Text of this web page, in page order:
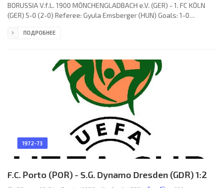
BORUSSIA V.f.L. 1900 MÖNCHENGLADBACH e.V. (GER) - 1. FC KÖLN
(GER) 5-0 (2-0) Referee: Gyula Emsberger (HUN) Goals: 1-0
Jensen 64; 4-0 Bernd Rupp 66; 5-0 Henning Jensen 79. BORUSSIA
Vogts, Dietmar Danner, Bernd Rupp,
ПОДРОБНЕЕ
1972-73
F.C. Porto (POR) - S.G. Dynamo Dresden (GDR) 1:2